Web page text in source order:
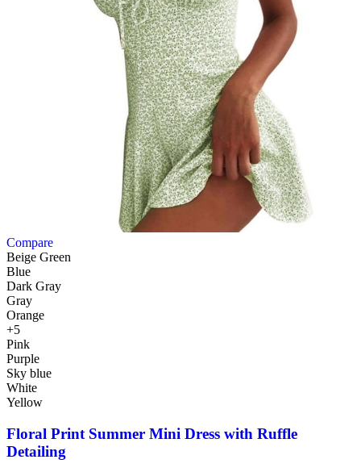
Compare
Beige Green
Blue
Dark Gray
Gray
Orange
+5
Pink
Purple
Sky blue
White
Yellow
Floral Print Summer Mini Dress with Ruffle
Detailing